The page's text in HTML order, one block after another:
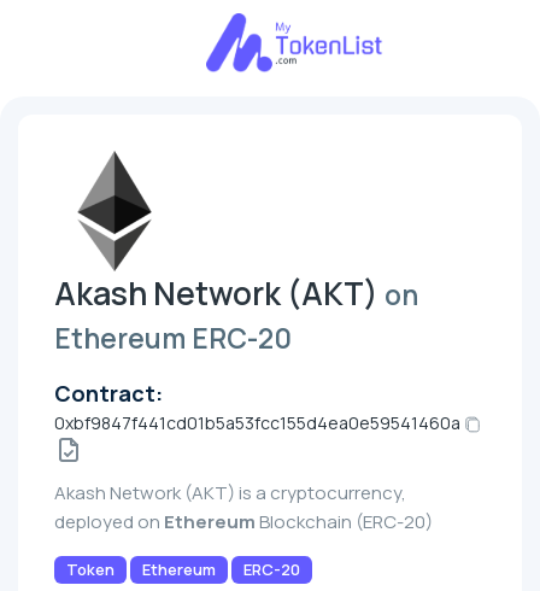
Akash Network (AKT) on
Ethereum ERC-20
Contract:
0xbf9847f441cd01b5a53fcc155d4ea0e59541460a
Akash Network (AKT) is a cryptocurrency,
deployed on Ethereum Blockchain (ERC-20)
Token Ethereum ERC-20